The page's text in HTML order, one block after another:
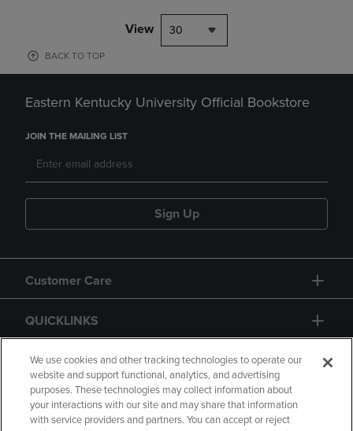
View 30
BACK TO TOP
Eastern Kentucky University Official Bookstore
JOIN THE MAILING LIST
Sign Up
Customer Care
QUICKLINKS
GIFT CARD
We use cookies and other tracking technologies to operate our
website and support functional, analytics, and advertising
purposes. These technologies may collect information about
your interactions with our site and may share that information
with service providers and partners. You can accept or reject